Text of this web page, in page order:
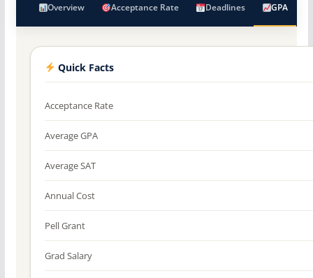
Overview Acceptance Rate Deadlines GPA
Quick Facts
Acceptance Rate
Average GPA
Average SAT
Annual Cost
Pell Grant
Grad Salary